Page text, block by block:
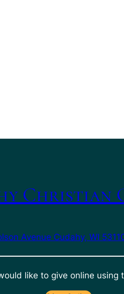
Christian
Avenue Cudahy, WI
like to give online using